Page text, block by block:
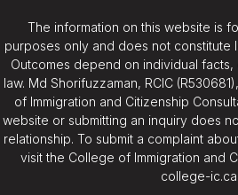
The information on this website is
purposes only and does not constitute
Outcomes depend on individual
law. Md Shorifuzzaman, RCIC
of Immigration and Citizenship
website or submitting an inquiry does
relationship. To submit a complaint
visit the College of Immigration and
college-ic.ca